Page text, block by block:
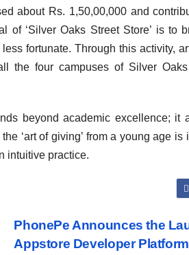
about Rs. 1,50,00,000 and
of ‘Silver Oaks Street Store’ is to
fortunate. Through this activity,
the four campuses of Silver
beyond academic excellence; it
‘art of giving’ from a young age
intuitive practice.
PhonePe Announces the
Appstore Developer Platform